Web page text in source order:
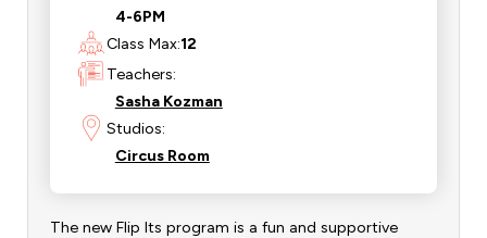
4-6PM
Class Max:12
Teachers:
Sasha Kozman
Studios:
Circus Room
The new Flip Its program is a fun and supportive